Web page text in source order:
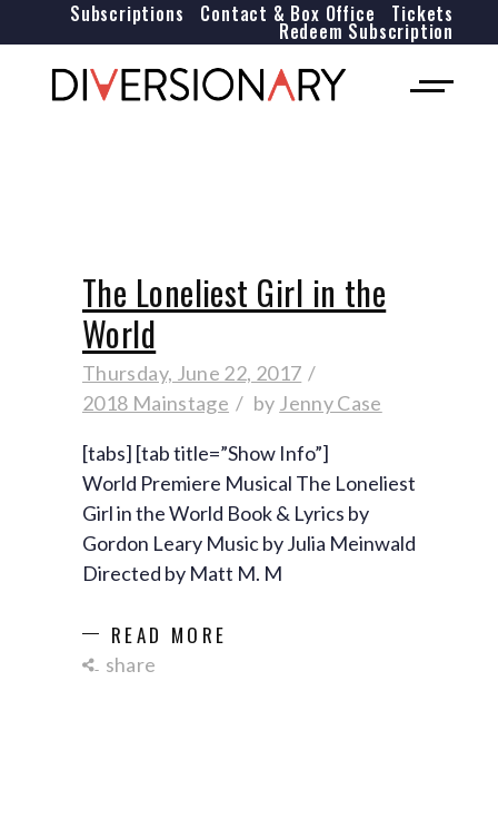
Tickets
Contact & Box Office
Subscriptions
Redeem Subscription
The Loneliest Girl in the
World
Thursday, June 22, 2017
2018 Mainstage
by Jenny Case
[tabs] [tab title=”Show Info”]
World Premiere Musical The Loneliest
Girl in the World Book & Lyrics by
Gordon Leary Music by Julia Meinwald
Directed by Matt M. M
READ MORE
share